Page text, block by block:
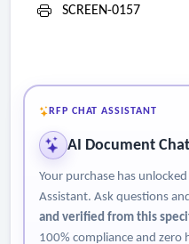
SCREEN-0157
RFP CHAT ASSISTANT
AI Document Chat
Your purchase has
Assistant. Ask questions
and verified from this
100% compliance and zero